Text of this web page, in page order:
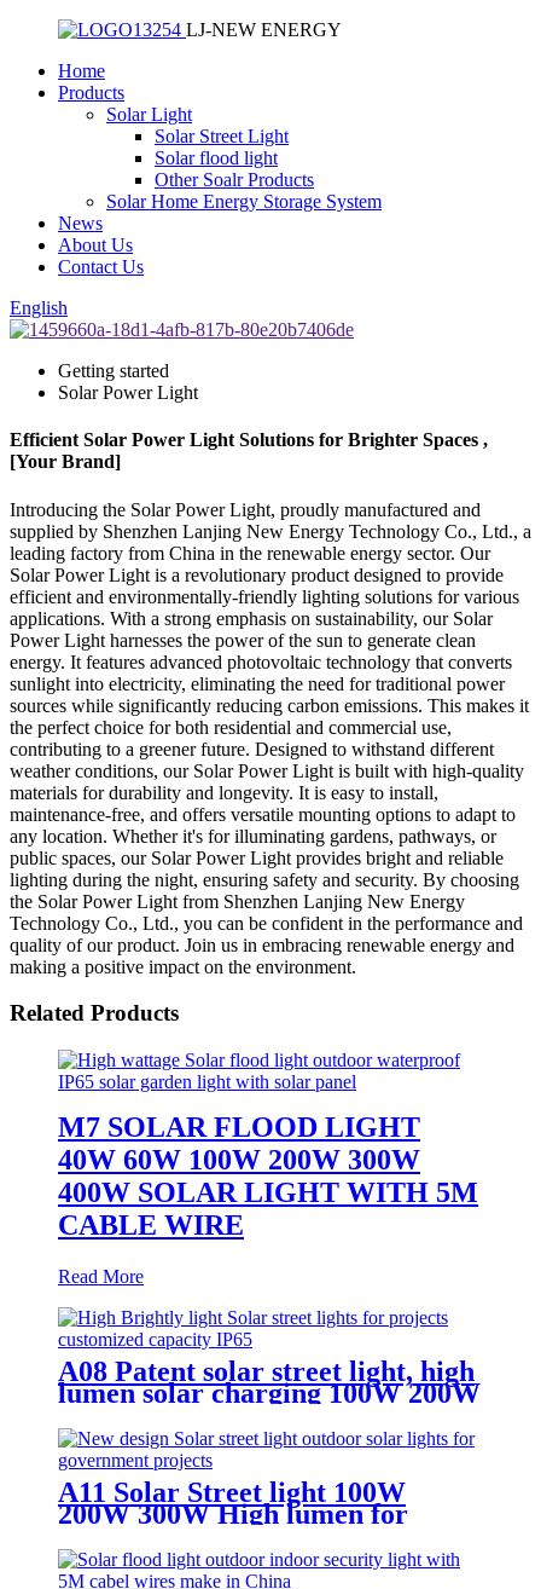
LJ-NEW ENERGY
Home
Products
Solar Light
Solar Street Light
Solar flood light
Other Soalr Products
Solar Home Energy Storage System
News
About Us
Contact Us
English
Getting started
Solar Power Light
Efficient Solar Power Light Solutions for Brighter Spaces ,
[Your Brand]
Introducing the Solar Power Light, proudly manufactured and
supplied by Shenzhen Lanjing New Energy Technology Co., Ltd., a
leading factory from China in the renewable energy sector. Our
Solar Power Light is a revolutionary product designed to provide
efficient and environmentally-friendly lighting solutions for various
applications. With a strong emphasis on sustainability, our Solar
Power Light harnesses the power of the sun to generate clean
energy. It features advanced photovoltaic technology that converts
sunlight into electricity, eliminating the need for traditional power
sources while significantly reducing carbon emissions. This makes it
the perfect choice for both residential and commercial use,
contributing to a greener future. Designed to withstand different
weather conditions, our Solar Power Light is built with high-quality
materials for durability and longevity. It is easy to install,
maintenance-free, and offers versatile mounting options to adapt to
any location. Whether it's for illuminating gardens, pathways, or
public spaces, our Solar Power Light provides bright and reliable
lighting during the night, ensuring safety and security. By choosing
the Solar Power Light from Shenzhen Lanjing New Energy
Technology Co., Ltd., you can be confident in the performance and
quality of our product. Join us in embracing renewable energy and
making a positive impact on the environment.
Related Products
M7 SOLAR FLOOD LIGHT
40W 60W 100W 200W 300W
400W SOLAR LIGHT WITH 5M
CABLE WIRE
Read More
A08 Patent solar street light, high
lumen solar charging 100W 200W
A11 Solar Street light 100W
200W 300W High lumen for